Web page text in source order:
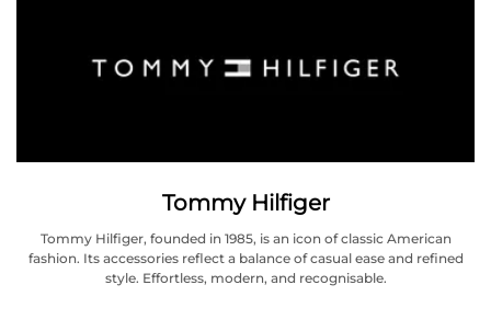
Tommy Hilfiger
Tommy Hilfiger, founded in 1985, is an icon of classic American
fashion. Its accessories reflect a balance of casual ease and refined
style. Effortless, modern, and recognisable.